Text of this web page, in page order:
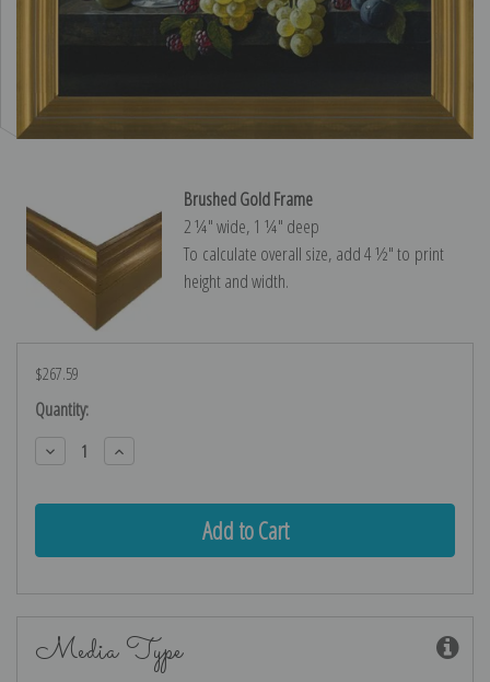
Brushed Gold Frame
2 ¼″ wide, 1 ¼″ deep
To calculate overall size, add 4 ½″ to print
height and width.
$267.59
Current
Stock:
Quantity:
Decrease
Quantity:
Increase
Quantity:
Media Type